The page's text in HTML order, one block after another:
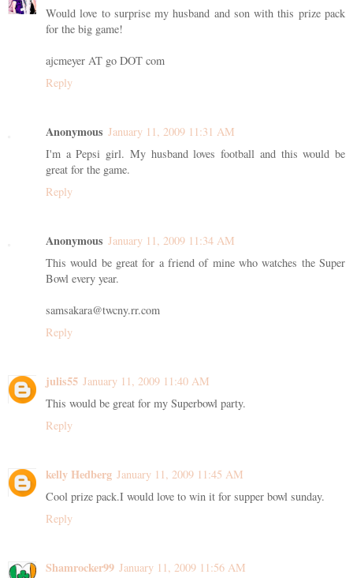
Would love to surprise my husband and son with this prize pack
for the big game!
ajcmeyer AT go DOT com
Reply
Anonymous January 11, 2009 11:31 AM
I'm a Pepsi girl. My husband loves football and this would be
great for the game.
Reply
Anonymous January 11, 2009 11:34 AM
This would be great for a friend of mine who watches the Super
Bowl every year.
samsakara@twcny.rr.com
Reply
julis55 January 11, 2009 11:40 AM
This would be great for my Superbowl party.
Reply
kelly Hedberg January 11, 2009 11:45 AM
Cool prize pack.I would love to win it for supper bowl sunday.
Reply
Shamrocker99 January 11, 2009 11:56 AM